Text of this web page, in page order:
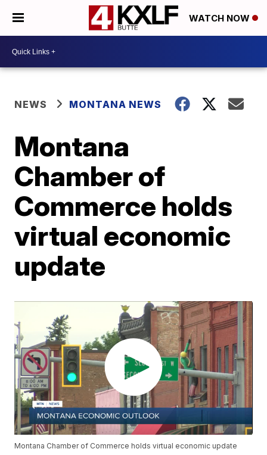
WATCH NOW
NEWS MONTANA NEWS
Montana
Chamber of
Commerce holds
virtual economic
update
Montana Chamber of Commerce holds virtual economic update